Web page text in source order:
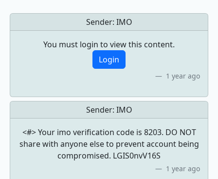
Sender: IMO
You must login to view this content.
Login
1 year ago
Sender: IMO
<#> Your imo verification code is 8203. DO NOT
share with anyone else to prevent account being
compromised. LGIS0nvV16S
1 year ago